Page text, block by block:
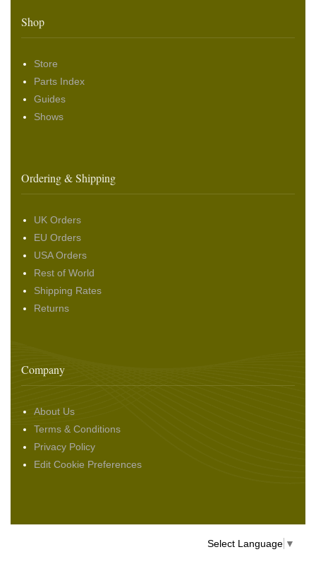
Shop
Store
Parts Index
Guides
Shows
Ordering & Shipping
UK Orders
EU Orders
USA Orders
Rest of World
Shipping Rates
Returns
Company
About Us
Terms & Conditions
Privacy Policy
Edit Cookie Preferences
Select Language ▼